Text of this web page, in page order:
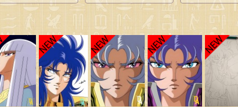
Legend of Sanctuary
Gigantomachia
Saint Seiya Origin
Fanfics
Zeus & Chaos Chapters
Dark Wing